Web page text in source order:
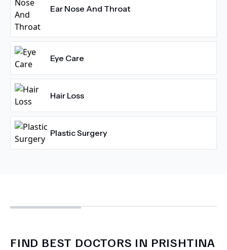
Ear Nose And Throat
Eye Care
Hair Loss
Plastic Surgery
FIND BEST DOCTORS IN PRISHTINA